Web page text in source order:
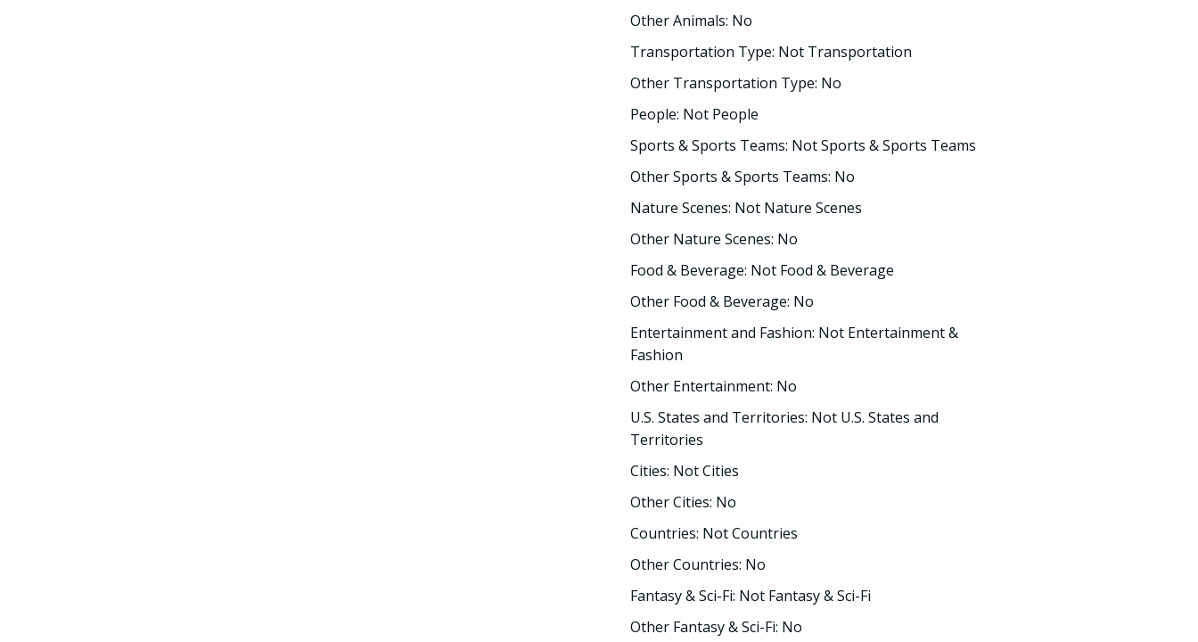
Other Animals: No
Transportation Type: Not Transportation
Other Transportation Type: No
People: Not People
Sports & Sports Teams: Not Sports & Sports Teams
Other Sports & Sports Teams: No
Nature Scenes: Not Nature Scenes
Other Nature Scenes: No
Food & Beverage: Not Food & Beverage
Other Food & Beverage: No
Entertainment and Fashion: Not Entertainment &
Fashion
Other Entertainment: No
U.S. States and Territories: Not U.S. States and
Territories
Cities: Not Cities
Other Cities: No
Countries: Not Countries
Other Countries: No
Fantasy & Sci-Fi: Not Fantasy & Sci-Fi
Other Fantasy & Sci-Fi: No